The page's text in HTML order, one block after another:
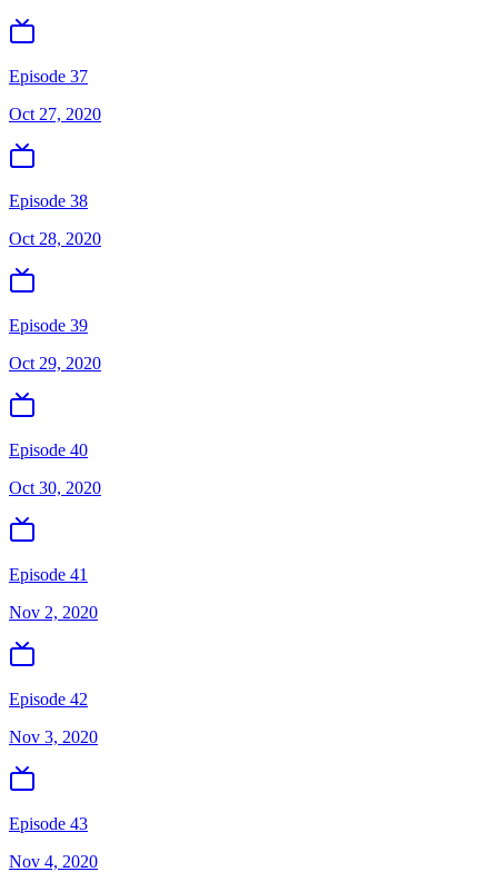
Episode 37
Oct 27, 2020
Episode 38
Oct 28, 2020
Episode 39
Oct 29, 2020
Episode 40
Oct 30, 2020
Episode 41
Nov 2, 2020
Episode 42
Nov 3, 2020
Episode 43
Nov 4, 2020